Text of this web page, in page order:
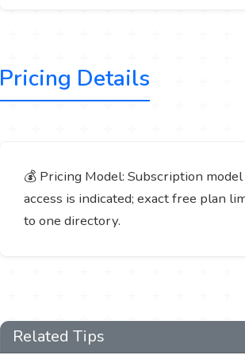
Pricing Details
💰 Pricing Model: Subscription
access is indicated; exact free plan
to one directory.
Related Tips